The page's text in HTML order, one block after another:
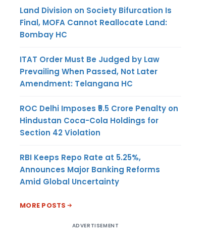
Land Division on Society Bifurcation Is
Final, MOFA Cannot Reallocate Land:
Bombay HC
ITAT Order Must Be Judged by Law
Prevailing When Passed, Not Later
Amendment: Telangana HC
ROC Delhi Imposes ₹5.5 Crore Penalty on
Hindustan Coca-Cola Holdings for
Section 42 Violation
RBI Keeps Repo Rate at 5.25%,
Announces Major Banking Reforms
Amid Global Uncertainty
MORE POSTS
ADVERTISEMENT